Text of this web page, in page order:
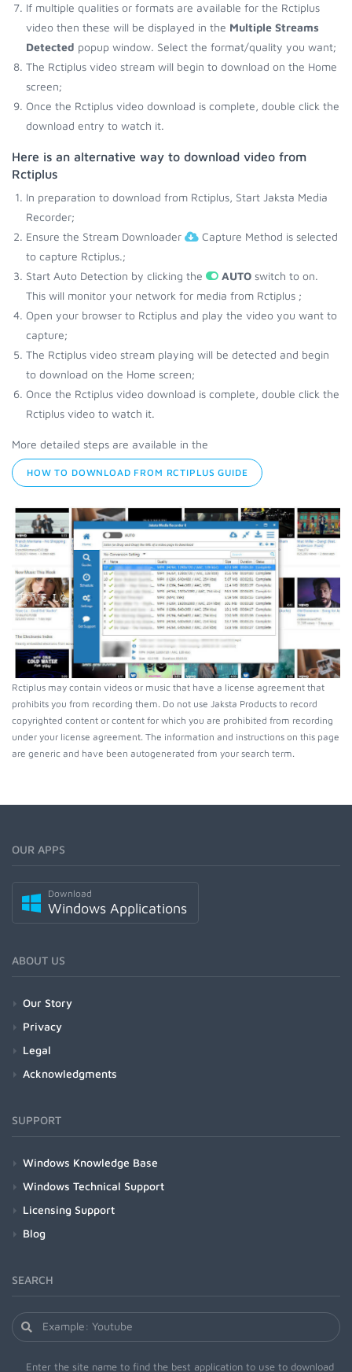
If multiple qualities or formats are available for the Rctiplus
video then these will be displayed in the Multiple Streams
Detected popup window. Select the format/quality you want;
The Rctiplus video stream will begin to download on the Home
screen;
Once the Rctiplus video download is complete, double click the
download entry to watch it.
Here is an alternative way to download video from
Rctiplus
In preparation to download from Rctiplus, Start Jaksta Media
Recorder;
Ensure the Stream Downloader
Capture Method is selected
to capture Rctiplus.;
Start Auto Detection by clicking the
AUTO switch to on.
This will monitor your network for media from Rctiplus ;
Open your browser to Rctiplus and play the video you want to
capture;
The Rctiplus video stream playing will be detected and begin
to download on the Home screen;
Once the Rctiplus video download is complete, double click the
Rctiplus video to watch it.
More detailed steps are available in the
HOW TO DOWNLOAD FROM RCTIPLUS GUIDE
Rctiplus may contain videos or music that have a license agreement that
prohibits you from recording them. Do not use Jaksta Products to record
copyrighted content or content for which you are prohibited from recording
under your license agreement. The information and instructions on this page
are generic and have been autogenerated from your search term.
OUR APPS
Download
Windows Applications
ABOUT US
Our Story
Privacy
Legal
Acknowledgments
SUPPORT
Windows Knowledge Base
Windows Technical Support
Licensing Support
Blog
SEARCH
Enter the site name to find the best application to use to download